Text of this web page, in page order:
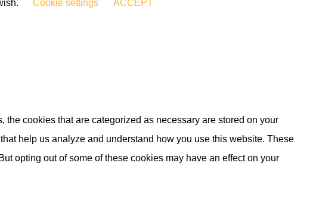
Cookie settings ACCEPT
cookies that are categorized as necessary are stored on your
help us analyze and understand how you use this website. These
opting out of some of these cookies may have an effect on your